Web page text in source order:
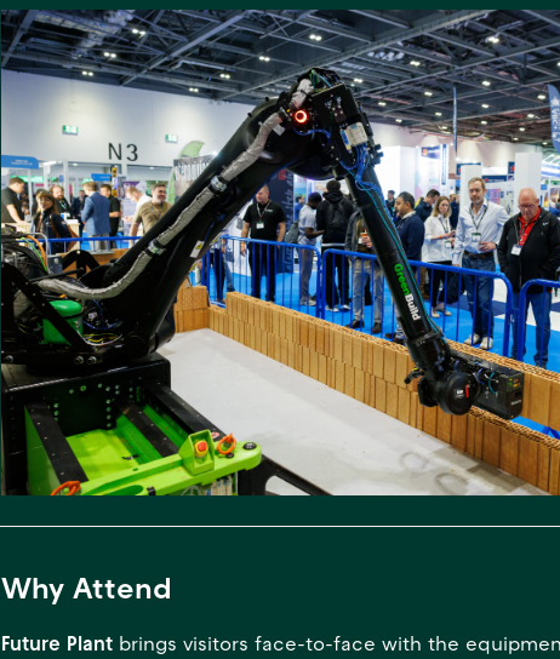
Why Attend
Future Plant brings visitors face-to-face with the